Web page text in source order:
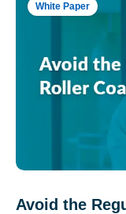
White Paper
Avoid the